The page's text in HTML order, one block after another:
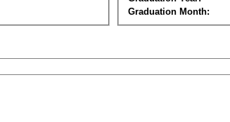
Graduation Month: